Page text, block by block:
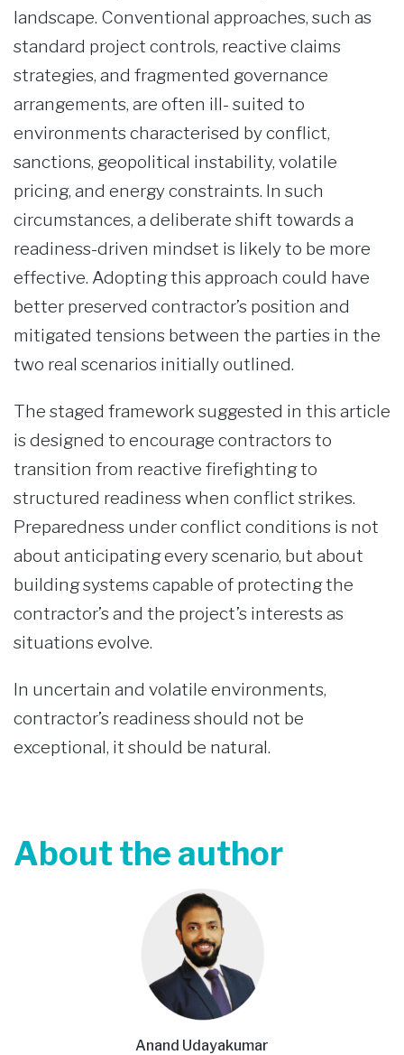
landscape. Conventional approaches, such as
standard project controls, reactive claims
strategies, and fragmented governance
arrangements, are often ill- suited to
environments characterised by conflict,
sanctions, geopolitical instability, volatile
pricing, and energy constraints. In such
circumstances, a deliberate shift towards a
readiness-driven mindset is likely to be more
effective. Adopting this approach could have
better preserved contractor’s position and
mitigated tensions between the parties in the
two real scenarios initially outlined.
The staged framework suggested in this article
is designed to encourage contractors to
transition from reactive firefighting to
structured readiness when conflict strikes.
Preparedness under conflict conditions is not
about anticipating every scenario, but about
building systems capable of protecting the
contractor’s and the project’s interests as
situations evolve.
In uncertain and volatile environments,
contractor’s readiness should not be
exceptional, it should be natural.
About the author
Anand Udayakumar